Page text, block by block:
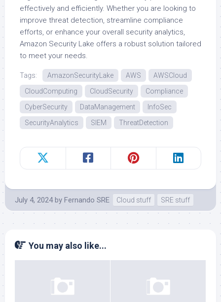
effectively and efficiently. Whether you are looking to
improve threat detection, streamline compliance
efforts, or enhance your overall security analytics,
Amazon Security Lake offers a robust solution tailored
to meet your needs.
Tags: AmazonSecurityLake AWS
AWSCloud
CloudComputing
CloudSecurity
Compliance
CyberSecurity
DataManagement
InfoSec
SecurityAnalytics
SIEM ThreatDetection
July 4, 2024 by Fernando SRE Cloud stuff SRE stuff
You may also like...